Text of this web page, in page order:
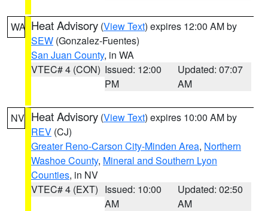
WA Heat Advisory (View Text) expires 12:00 AM by
SEW (Gonzalez-Fuentes)
San Juan County, in WA
VTEC# 4 (CON) Issued: 12:00
PM
Updated: 07:07
AM
NV Heat Advisory (View Text) expires 10:00 AM by
REV (CJ)
Greater Reno-Carson City-Minden Area, Northern
Washoe County, Mineral and Southern Lyon
Counties, in NV
VTEC# 4 (EXT) Issued: 10:00
AM
Updated: 02:50
AM